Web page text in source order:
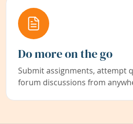
Do more on the go
Submit assignments, attempt
forum discussions from